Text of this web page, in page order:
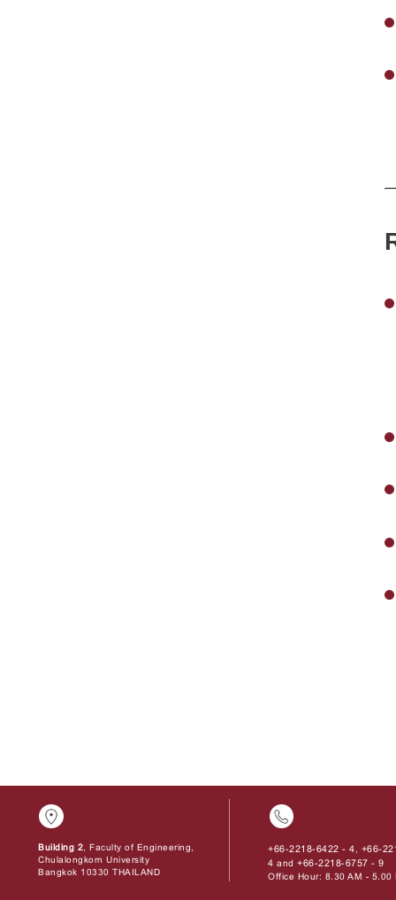
Building 2 , Faculty of Engineering,
Chulalongkorn University
Bangkok 10330 THAILAND
+66-2218-6422 - 4
+66-
4 and+66-2218-6757 - 9
Office Hour: 8.30 AM - 5.00